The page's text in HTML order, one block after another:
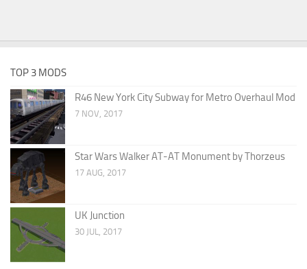
TOP 3 MODS
R46 New York City Subway for Metro Overhaul Mod
7 NOV, 2017
Star Wars Walker AT-AT Monument by Thorzeus
17 AUG, 2017
UK Junction
30 JUL, 2017